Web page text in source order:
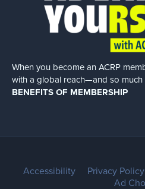
When you become an ACRP
with a global reach—and so much
BENEFITS OF MEMBERSHIP
Accessibility Privacy Policy
Ad